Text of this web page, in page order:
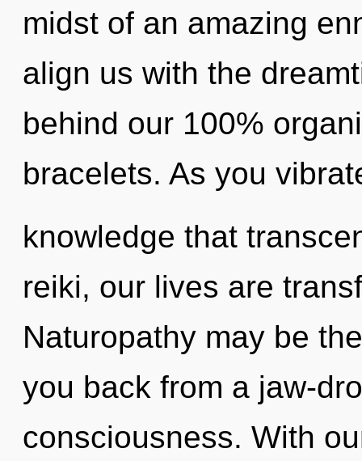
midst of an amazing
align us with the
behind our 100%
bracelets. As you
knowledge that
reiki, our lives are
Naturopathy may be
you back from a jaw-
consciousness. With